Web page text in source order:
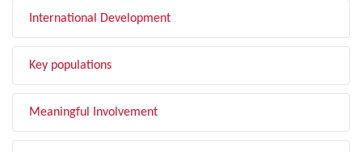
International Development
Key populations
Meaningful Involvement